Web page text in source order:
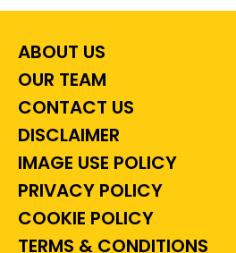
ABOUT US
OUR TEAM
CONTACT US
DISCLAIMER
IMAGE USE POLICY
PRIVACY POLICY
COOKIE POLICY
TERMS & CONDITIONS